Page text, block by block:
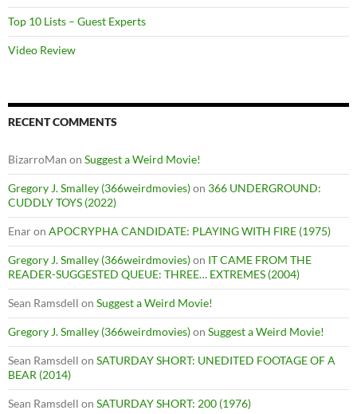
Top 10 Lists – Guest Experts
Video Review
RECENT COMMENTS
BizarroMan on Suggest a Weird Movie!
Gregory J. Smalley (366weirdmovies)on 366 UNDERGROUND:
CUDDLY TOYS (2022)
Enaron APOCRYPHA CANDIDATE: PLAYING WITH FIRE (1975)
Gregory J. Smalley (366weirdmovies)on IT CAME FROM THE
READER-SUGGESTED QUEUE: THREE… EXTREMES (2004)
Sean Ramsdell on Suggest a Weird Movie!
Gregory J. Smalley (366weirdmovies)on Suggest a Weird Movie!
Sean Ramsdell on SATURDAY SHORT: UNEDITED FOOTAGE OF A
BEAR (2014)
Sean Ramsdell on SATURDAY SHORT: 200 (1976)